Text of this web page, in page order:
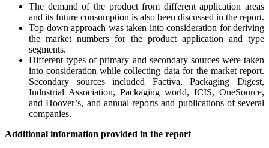
The demand of the product from different application areas
and its future consumption is also been discussed in the report.
Top down approach was taken into consideration for deriving
the market numbers for the product application and type
segments.
Different types of primary and secondary sources were taken
into consideration while collecting data for the market report.
Secondary sources included Factiva, Packaging Digest,
Industrial Association, Packaging world, ICIS, OneSource,
and Hoover’s, and annual reports and publications of several
companies.
Additional information provided in the report